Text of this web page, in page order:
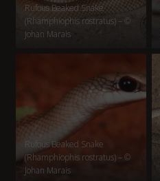
Rufous Beaked Snake
(Rhamphiophis rostratus) – ©
Johan Marais
Rufous Beaked Snake
(Rhamphiophis rostratus) – ©
Johan Marais